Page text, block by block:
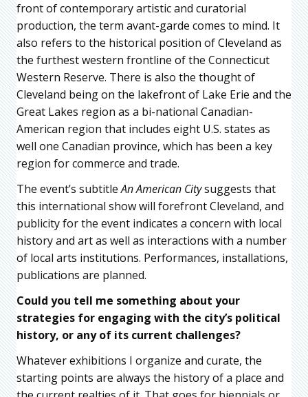
front of contemporary artistic and curatorial
production, the term avant-garde comes to mind. It
also refers to the historical position of Cleveland as
the furthest western frontline of the Connecticut
Western Reserve. There is also the thought of
Cleveland being on the lakefront of Lake Erie and the
Great Lakes region as a bi-national Canadian-
American region that includes eight U.S. states as
well one Canadian province, which has been a key
region for commerce and trade.
The event’s subtitleAn American Citysuggests that
this international show will forefront Cleveland, and
publicity for the event indicates a concern with local
history and art as well as interactions with a number
of local arts institutions. Performances, installations,
publications are planned.
Could you tell me something about your
strategies for engaging with the city’s political
history, or any of its current challenges?
Whatever exhibitions I organize and curate, the
starting points are always the history of a place and